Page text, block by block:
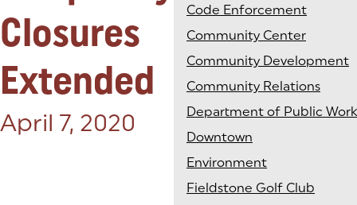
Closures
Extended
Posted on:
April 7, 2020
Code Enforcement
Community Center
Community Development
Community Relations
Department of Public
Downtown
Environment
Fieldstone Golf Club